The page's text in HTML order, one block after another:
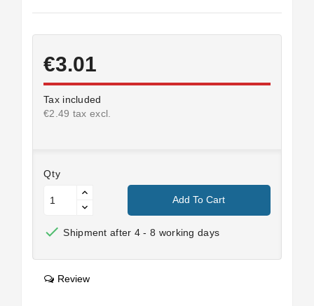
€3.01
Tax included
€2.49 tax excl.
Qty
Add To Cart
 Shipment after 4 - 8 working days
Review